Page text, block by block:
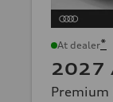
At dealer*
2027
Premium